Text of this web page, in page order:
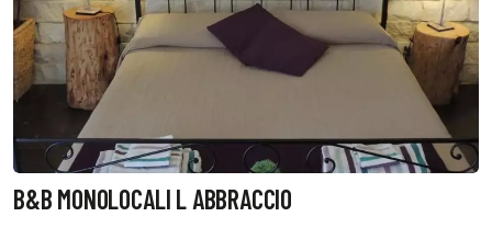
B&B MONOLOCALI L ABBRACCIO